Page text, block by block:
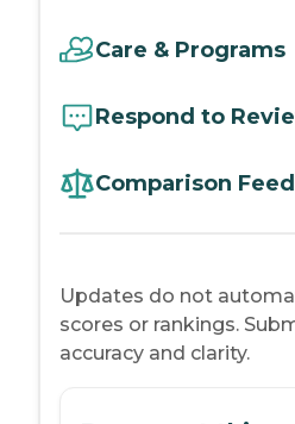
Care & Programs
Respond to
Comparison
Updates do not
scores or rankings.
accuracy and clarity.